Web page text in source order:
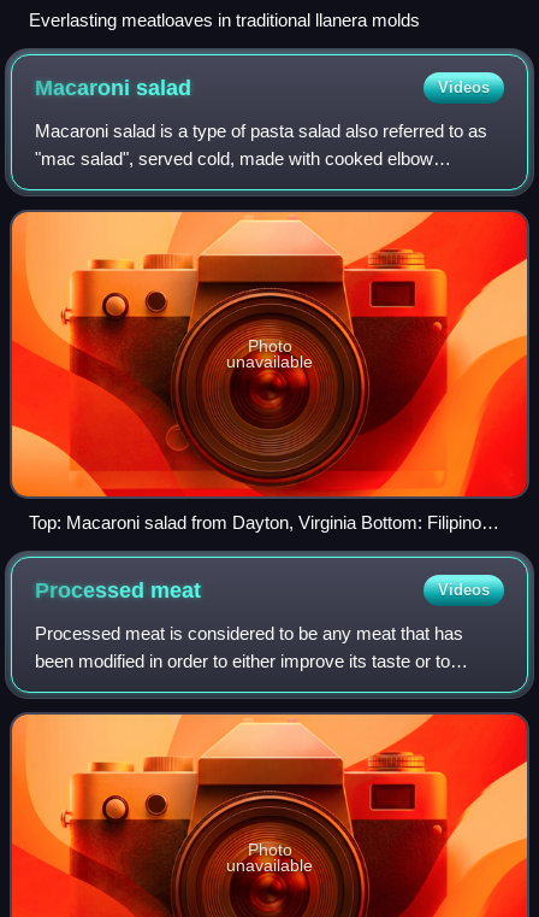
Everlasting meatloaves in traditional llanera molds
Macaronisalad Videos
Macaroni salad is a type of pasta salad also referred to as
"mac salad", served cold, made with cooked elbow
macaroni and usually prepared with mayonnaise. Much like
potato salad or coleslaw in its us
Photo
unavailable
Top: Macaroni salad from Dayton, Virginia Bottom: Filipino
chicken macaroni salad
Processed meat Videos
Processed meat is considered to be any meat that has
been modified in order to either improve its taste or to
extend its shelf life. Methods of meat processing include
salting, curing, fermentation, s
Photo
unavailable